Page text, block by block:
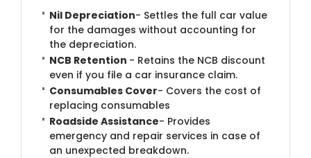
Nil Depreciation- Settles the full car value
for the damages without accounting for
the depreciation.
NCB Retention - Retains the NCB discount
even if you file a car insurance claim.
Consumables Cover- Covers the cost of
replacing consumables
Roadside Assistance- Provides
emergency and repair services in case of
an unexpected breakdown.